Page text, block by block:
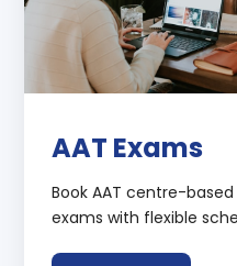
AAT Exams
Book AAT centre-
exams with flexible